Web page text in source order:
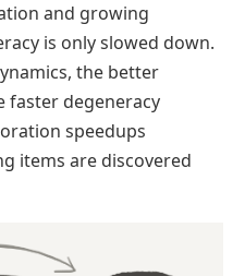
and growing
is only slowed down.
the better
faster degeneracy
speedups
items are discovered